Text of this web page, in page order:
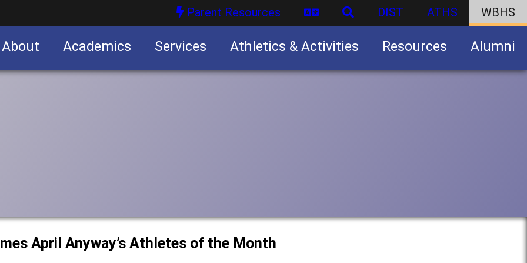
Parent Resources DIST ATHS WBHS
About Academics Services Athletics & Activities Resources Alumni
April Anyway’s Athletes of the Month